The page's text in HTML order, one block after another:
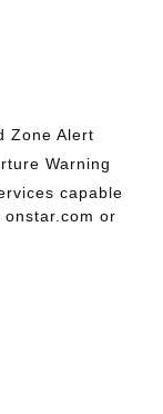
Zone Alert
Warning
capable
or